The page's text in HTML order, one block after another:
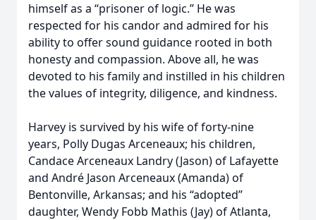
himself as a “prisoner of logic.” He was
respected for his candor and admired for his
ability to offer sound guidance rooted in both
honesty and compassion. Above all, he was
devoted to his family and instilled in his children
the values of integrity, diligence, and kindness.
Harvey is survived by his wife of forty-nine
years, Polly Dugas Arceneaux; his children,
Candace Arceneaux Landry (Jason) of Lafayette
and André Jason Arceneaux (Amanda) of
Bentonville, Arkansas; and his “adopted”
daughter, Wendy Fobb Mathis (Jay) of Atlanta,